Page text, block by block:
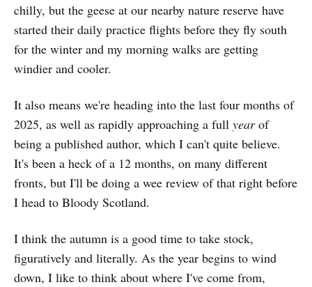
chilly, but the geese at our nearby nature reserve have
started their daily practice flights before they fly south
for the winter and my morning walks are getting
windier and cooler.
It also means we're heading into the last four months of
2025, as well as rapidly approaching a full yearof
being a published author, which I can't quite believe.
It's been a heck of a 12 months, on many different
fronts, but I'll be doing a wee review of that right before
I head to Bloody Scotland.
I think the autumn is a good time to take stock,
figuratively and literally. As the year begins to wind
down, I like to think about where I've come from,